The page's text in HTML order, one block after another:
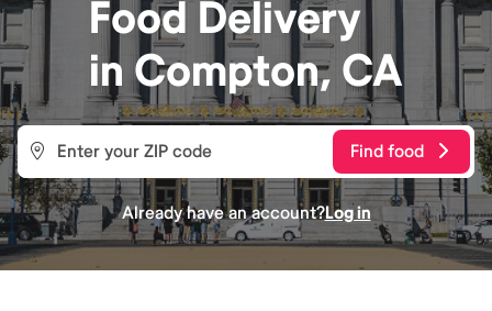
Food Delivery
in Compton, CA
Find food
Already have an account?Log in